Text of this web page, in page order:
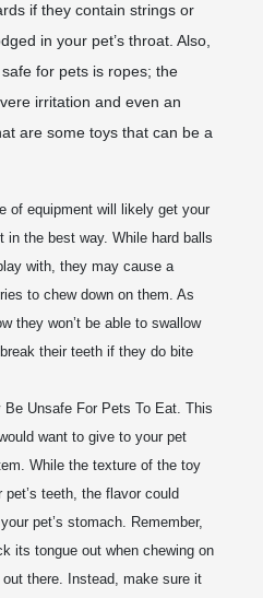
if they contain strings or
in your pet’s throat. Also,
for pets is ropes; the
irritation and even an
are some toys that can be a
of equipment will likely get your
in the best way. While hard balls
with, they may cause a
to chew down on them. As
they won’t be able to swallow
their teeth if they do bite
Be Unsafe For Pets To Eat. This
want to give to your pet
While the texture of the toy
teeth, the flavor could
pet’s stomach. Remember,
its tongue out when chewing on
there. Instead, make sure it